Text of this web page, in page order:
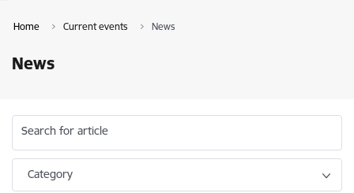
Home Current events News
News
Search for article
Category